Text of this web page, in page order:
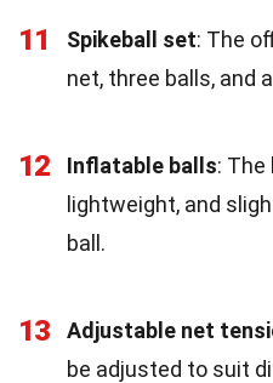
11 Spikeball set: The
net, three balls, and
12 Inflatable balls: The
lightweight, and
ball.
13 Adjustable net
be adjusted to suit